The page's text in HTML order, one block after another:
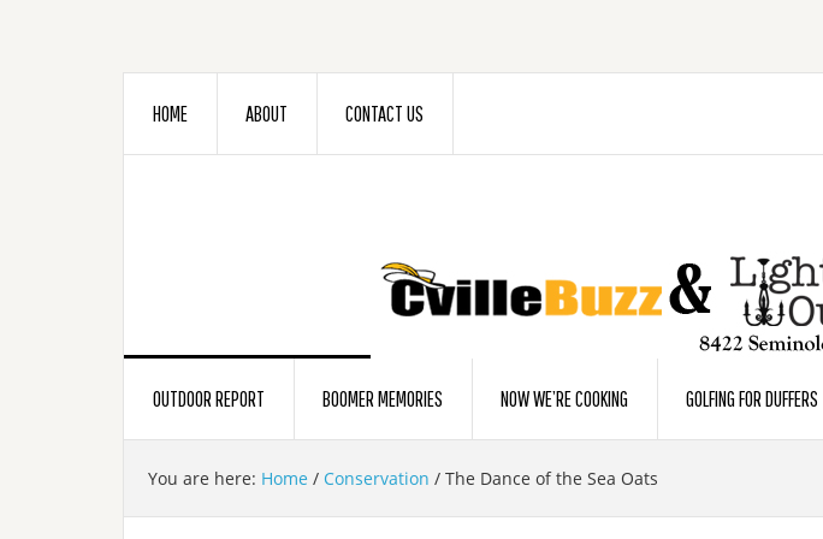
HOME ABOUT CONTACT US
OUTDOOR REPORT BOOMER MEMORIES NOW WE’RE COOKING GOLFING FOR DUFFERS
You are here: Home / Conservation / The Dance of the Sea Oats